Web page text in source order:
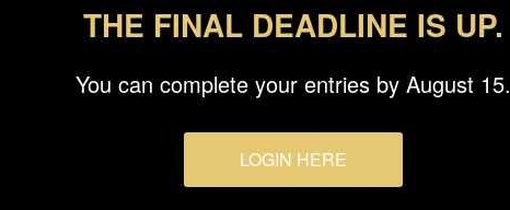
THE FINAL DEADLINE IS UP.
You can complete your entries by August 15.
LOGIN HERE